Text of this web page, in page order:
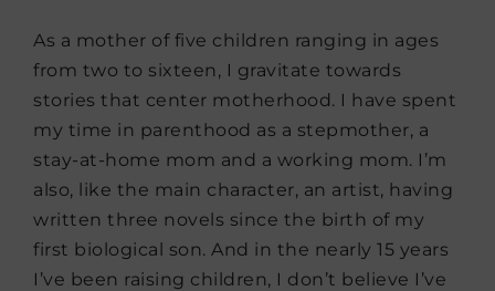
As a mother of five children ranging in ages
from two to sixteen, I gravitate towards
stories that center motherhood. I have spent
my time in parenthood as a stepmother, a
stay-at-home mom and a working mom. I’m
also, like the main character, an artist, having
written three novels since the birth of my
first biological son. And in the nearly 15 years
I’ve been raising children, I don’t believe I’ve